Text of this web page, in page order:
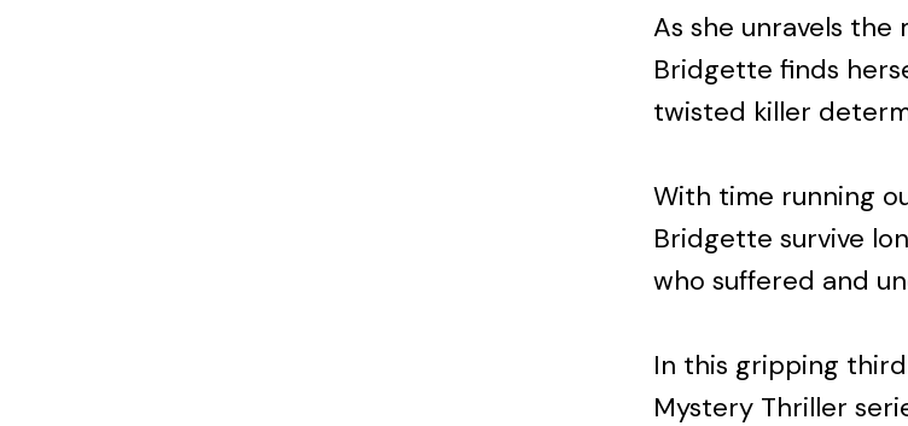
As she unravels
Bridgette finds
twisted killer
With time running
Bridgette survive
who suffered and
In this gripping
Mystery Thriller